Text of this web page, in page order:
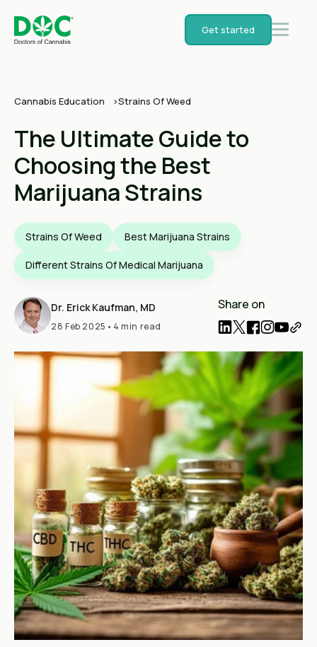
Get started
Cannabis Education Strains Of Weed
The Ultimate Guide to
Choosing the Best
Marijuana Strains
Strains Of Weed Best Marijuana Strains
Different Strains Of Medical Marijuana
Dr. Erick Kaufman, MD
28 Feb 2025 • 4 min read
Share on